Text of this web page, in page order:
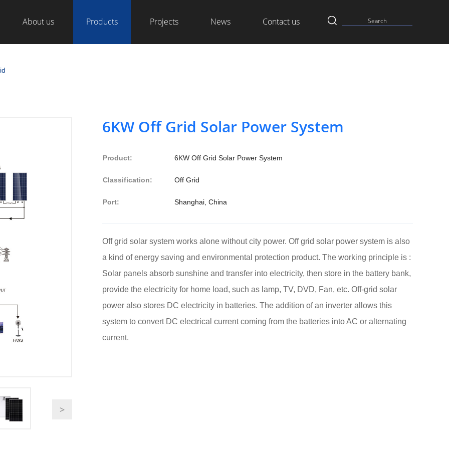
About us Products Projects News Contact us
>
6KW Off Grid Solar Power System
Product: 6KW Off Grid Solar Power System
Classification: Off Grid
Port: Shanghai, China
Off grid solar system works alone without city power. Off grid solar power system is also
a kind of energy saving and environmental protection product. The working principle is :
Solar panels absorb sunshine and transfer into electricity, then store in the battery bank,
provide the electricity for home load, such as lamp, TV, DVD, Fan, etc. Off-grid solar
power also stores DC electricity in batteries. The addition of an inverter allows this
system to convert DC electrical current coming from the batteries into AC or alternating
current.